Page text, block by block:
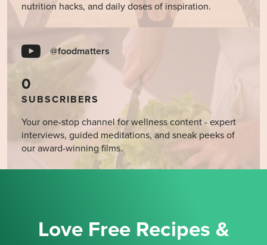
nutrition hacks, and daily doses of inspiration.
@foodmatters
0
SUBSCRIBERS
Your one-stop channel for wellness content - expert
interviews, guided meditations, and sneak peeks of
our award-winning films.
Love Free Recipes &